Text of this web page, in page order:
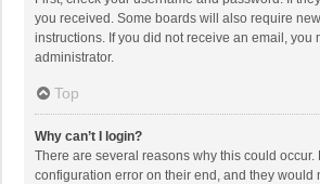
you received. Some boards will also require
instructions. If you did not receive an email,
administrator.
Top
Why can’t I login?
There are several reasons why this could
configuration error on their end, and they would